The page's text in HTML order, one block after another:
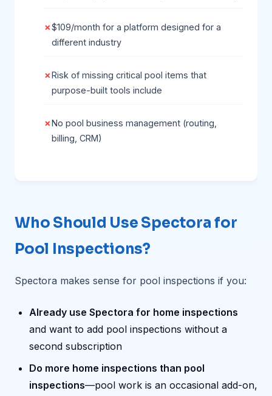
$109/month for a platform designed for a
different industry
Risk of missing critical pool items that
purpose-built tools include
No pool business management (routing,
billing, CRM)
Who Should Use Spectora for
Pool Inspections?
Spectora makes sense for pool inspections if you:
Already use Spectora for home inspections
and want to add pool inspections without a
second subscription
Do more home inspections than pool
inspections—pool work is an occasional add-on,